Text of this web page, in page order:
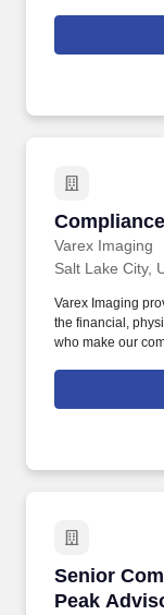
responsibility for
establishing
analytical
Varex Imaging
Salt Lake City,
Varex Imaging
the financial,
who make our
Masters Degree
Senior
Peak
Senior